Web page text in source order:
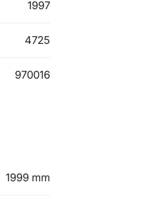
1997
4725
970016
1999 mm